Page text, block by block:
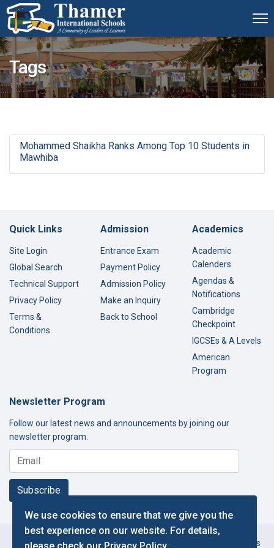
Tags
Mohammed Shaikha Ranks Among Top 10 Students in
Mawhiba
Quick Links
Site Login
Global Search
Technical Support
Privacy Policy
Terms &
Conditions
Admission
Entrance Exam
Payment Policy
Admission Policy
Make an Inquiry
Back to School
Academics
Academic
Calenders
Agendas &
Notifications
Cambridge
Checkpoint
IGCSEs & A Levels
American
Program
Newsletter Program
Follow our latest news and announcements by joining our
newsletter program.
Subscribe
Copyright © 2000-2026 Thamer International Schools. All Rights
We use cookies to ensure that we give you the
best experience on our website. For details,